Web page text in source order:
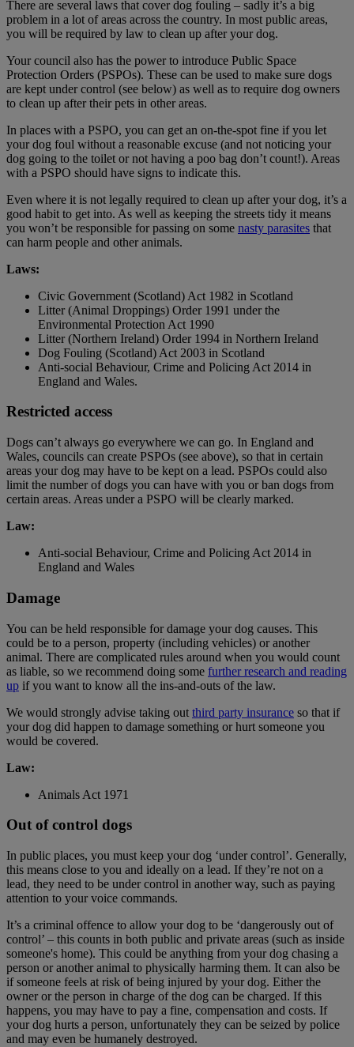
There are several laws that cover dog fouling – sadly it’s a big
problem in a lot of areas across the country. In most public areas,
you will be required by law to clean up after your dog.
Your council also has the power to introduce Public Space
Protection Orders (PSPOs). These can be used to make sure dogs
are kept under control (see below) as well as to require dog owners
to clean up after their pets in other areas.
In places with a PSPO, you can get an on-the-spot fine if you let
your dog foul without a reasonable excuse (and not noticing your
dog going to the toilet or not having a poo bag don’t count!). Areas
with a PSPO should have signs to indicate this.
Even where it is not legally required to clean up after your dog, it’s a
good habit to get into. As well as keeping the streets tidy it means
you won’t be responsible for passing on some nasty parasites that
can harm people and other animals.
Laws:
Civic Government (Scotland) Act 1982 in Scotland
Litter (Animal Droppings) Order 1991 under the
Environmental Protection Act 1990
Litter (Northern Ireland) Order 1994 in Northern Ireland
Dog Fouling (Scotland) Act 2003 in Scotland
Anti-social Behaviour, Crime and Policing Act 2014 in
England and Wales.
Restricted access
Dogs can’t always go everywhere we can go. In England and
Wales, councils can create PSPOs (see above), so that in certain
areas your dog may have to be kept on a lead. PSPOs could also
limit the number of dogs you can have with you or ban dogs from
certain areas. Areas under a PSPO will be clearly marked.
Law:
Anti-social Behaviour, Crime and Policing Act 2014 in
England and Wales
Damage
You can be held responsible for damage your dog causes. This
could be to a person, property (including vehicles) or another
animal. There are complicated rules around when you would count
as liable, so we recommend doing some further research and reading
up if you want to know all the ins-and-outs of the law.
We would strongly advise taking out third party insurance so that if
your dog did happen to damage something or hurt someone you
would be covered.
Law:
Animals Act 1971
Out of control dogs
In public places, you must keep your dog ‘under control’. Generally,
this means close to you and ideally on a lead. If they’re not on a
lead, they need to be under control in another way, such as paying
attention to your voice commands.
It’s a criminal offence to allow your dog to be ‘dangerously out of
control’ – this counts in both public and private areas (such as inside
someone's home). This could be anything from your dog chasing a
person or another animal to physically harming them. It can also be
if someone feels at risk of being injured by your dog. Either the
owner or the person in charge of the dog can be charged. If this
happens, you may have to pay a fine, compensation and costs. If
your dog hurts a person, unfortunately they can be seized by police
and may even be humanely destroyed.